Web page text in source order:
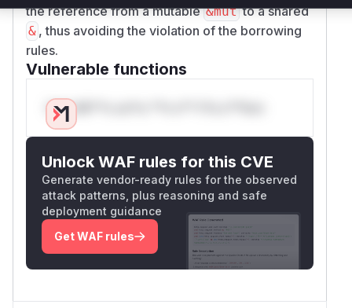
the reference from a mutable&mutto a shared
& , thus avoiding the violation of the borrowing
rules.
Vulnerable functions
Only Mi**o us*rs **n s** t*is s**tion
Unlock WAF rules for this CVE
Generate vendor-ready rules for the observed
attack patterns, plus reasoning and safe
deployment guidance
Get WAF rules